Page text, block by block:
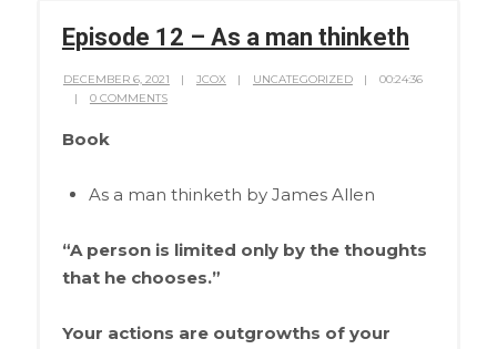
Episode 12 – As a man thinketh
DECEMBER 6, 2021 JCOX UNCATEGORIZED
00:24:36
0 COMMENTS
Book
As a man thinketh by James Allen
“A person is limited only by the thoughts
that he chooses.”
Your actions are outgrowths of your